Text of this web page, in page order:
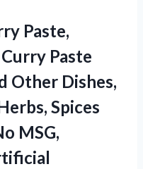
Paste,
Paste
Other Dishes,
Spices
MSG,